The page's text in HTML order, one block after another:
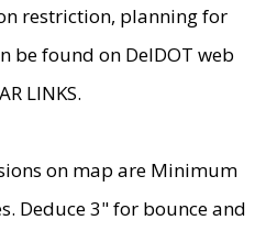
restriction, planning for
be found on DelDOT web
LINKS.
on map are Minimum
Deduce 3" for bounce and